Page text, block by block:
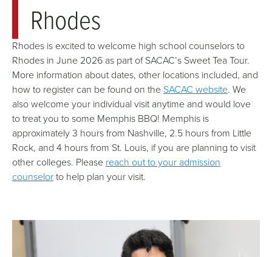
Rhodes
Rhodes is excited to welcome high school counselors to
Rhodes in June 2026 as part of SACAC’s Sweet Tea Tour.
More information about dates, other locations included, and
how to register can be found on the SACAC website. We
also welcome your individual visit anytime and would love
to treat you to some Memphis BBQ! Memphis is
approximately 3 hours from Nashville, 2.5 hours from Little
Rock, and 4 hours from St. Louis, if you are planning to visit
other colleges. Please reach out to your admission
counselorto help plan your visit.